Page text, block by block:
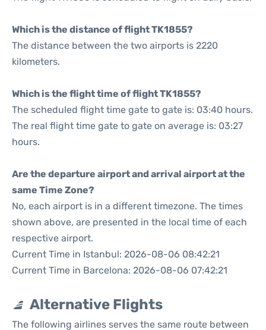
Which is the distance of flight TK1855?
The distance between the two airports is 2220
kilometers.
Which is the flight time of flight TK1855?
The scheduled flight time gate to gate is: 03:40 hours.
The real flight time gate to gate on average is: 03:27
hours.
Are the departure airport and arrival airport at the
same Time Zone?
No, each airport is in a different timezone. The times
shown above, are presented in the local time of each
respective airport.
Current Time in Istanbul: 2026-08-06 08:42:21
Current Time in Barcelona: 2026-08-06 07:42:21
Alternative Flights
The following airlines serves the same route between